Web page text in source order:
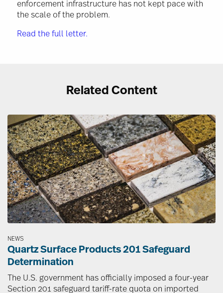
enforcement infrastructure has not kept pace with
the scale of the problem.
Read the full letter.
Related Content
Image
NEWS
Quartz Surface Products 201 Safeguard
Determination
The U.S. government has officially imposed a four-year
Section 201 safeguard tariff-rate quota on imported